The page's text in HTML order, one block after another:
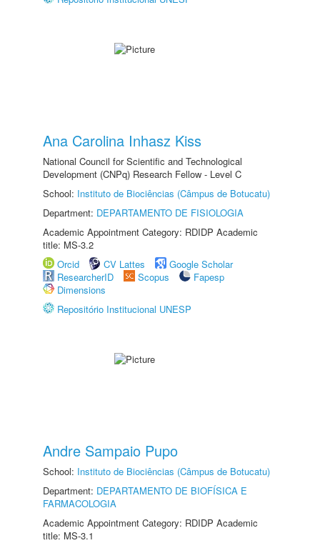
Ana Carolina Inhasz Kiss
National Council for Scientific and Technological
Development (CNPq) Research Fellow - Level C
School: Instituto de Biociências (Câmpus de Botucatu)
Department: DEPARTAMENTO DE FISIOLOGIA
Academic Appointment Category: RDIDP Academic
title: MS-3.2
Orcid
CV Lattes
Google Scholar
ResearcherID
Scopus
Fapesp
Dimensions
Repositório Institucional UNESP
Andre Sampaio Pupo
School: Instituto de Biociências (Câmpus de Botucatu)
Department: DEPARTAMENTO DE BIOFÍSICA E
FARMACOLOGIA
Academic Appointment Category: RDIDP Academic
title: MS-3.1